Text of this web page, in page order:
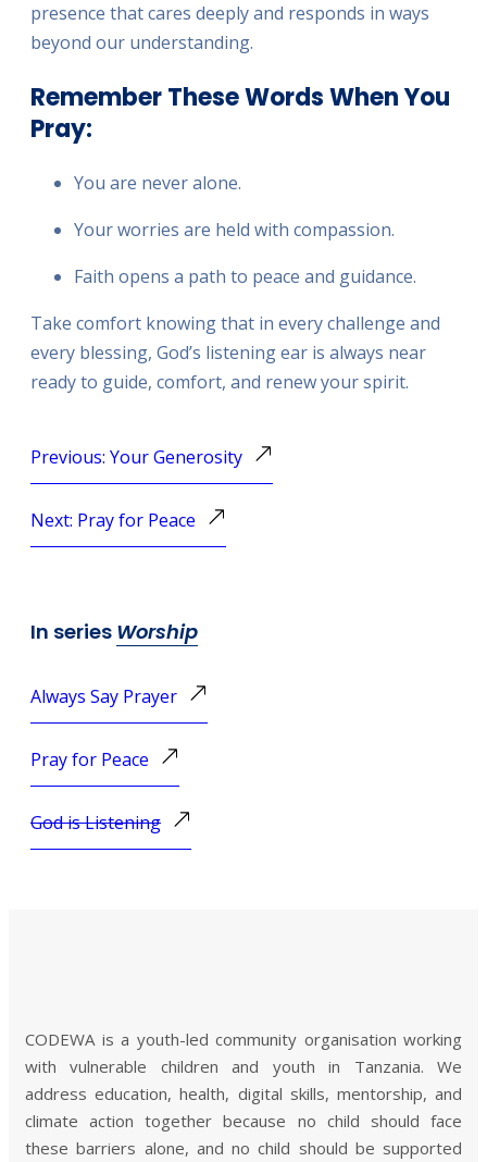
presence that cares deeply and responds in ways
beyond our understanding.
Remember These Words When You
Pray:
You are never alone.
Your worries are held with compassion.
Faith opens a path to peace and guidance.
Take comfort knowing that in every challenge and
every blessing, God’s listening ear is always near
ready to guide, comfort, and renew your spirit.
Previous: Your Generosity
Next: Pray for Peace
In series Worship
Always Say Prayer
Pray for Peace
God is Listening
CODEWA is a youth-led community organisation working
with vulnerable children and youth in Tanzania. We
address education, health, digital skills, mentorship, and
climate action together because no child should face
these barriers alone, and no child should be supported